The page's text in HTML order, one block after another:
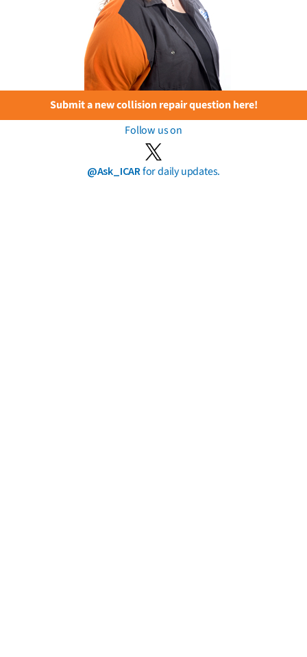
Submit a new collision repair question here!
Follow us on
@Ask_ICARfor daily updates.